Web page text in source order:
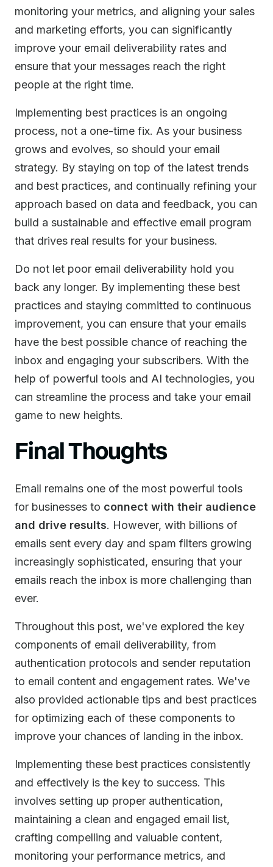
monitoring your metrics, and aligning your sales
and marketing efforts, you can significantly
improve your email deliverability rates and
ensure that your messages reach the right
people at the right time.
Implementing best practices is an ongoing
process, not a one-time fix. As your business
grows and evolves, so should your email
strategy. By staying on top of the latest trends
and best practices, and continually refining your
approach based on data and feedback, you can
build a sustainable and effective email program
that drives real results for your business.
Do not let poor email deliverability hold you
back any longer. By implementing these best
practices and staying committed to continuous
improvement, you can ensure that your emails
have the best possible chance of reaching the
inbox and engaging your subscribers. With the
help of powerful tools and AI technologies, you
can streamline the process and take your email
game to new heights.
Final Thoughts
Email remains one of the most powerful tools
for businesses to connect with their audience
and drive results. However, with billions of
emails sent every day and spam filters growing
increasingly sophisticated, ensuring that your
emails reach the inbox is more challenging than
ever.
Throughout this post, we've explored the key
components of email deliverability, from
authentication protocols and sender reputation
to email content and engagement rates. We've
also provided actionable tips and best practices
for optimizing each of these components to
improve your chances of landing in the inbox.
Implementing these best practices consistently
and effectively is the key to success. This
involves setting up proper authentication,
maintaining a clean and engaged email list,
crafting compelling and valuable content,
monitoring your performance metrics, and